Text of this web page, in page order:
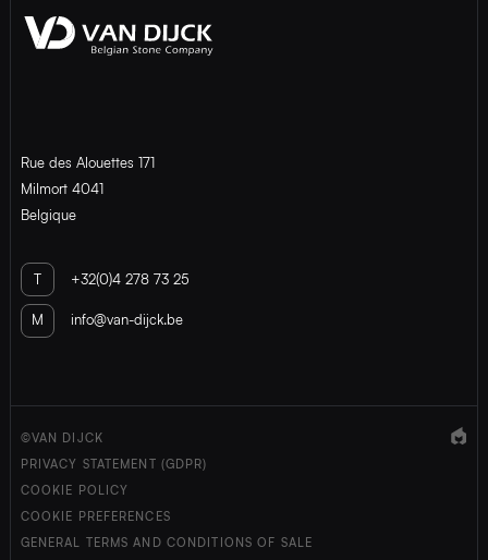
Rue des Alouettes 171
Milmort 4041
Belgique
T +32(0)4 278 73 25
M info@van-dijck.be
©VAN DIJCK
PRIVACY STATEMENT (GDPR)
COOKIE POLICY
COOKIE PREFERENCES
GENERAL TERMS AND CONDITIONS OF SALE